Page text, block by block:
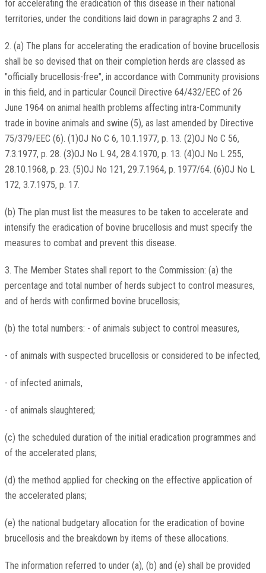
for accelerating the eradication of this disease in their national
territories, under the conditions laid down in paragraphs 2 and 3.
2. (a) The plans for accelerating the eradication of bovine brucellosis
shall be so devised that on their completion herds are classed as
"officially brucellosis-free", in accordance with Community provisions
in this field, and in particular Council Directive 64/432/EEC of 26
June 1964 on animal health problems affecting intra-Community
trade in bovine animals and swine (5), as last amended by Directive
75/379/EEC (6). (1)OJ No C 6, 10.1.1977, p. 13. (2)OJ No C 56,
7.3.1977, p. 28. (3)OJ No L 94, 28.4.1970, p. 13. (4)OJ No L 255,
28.10.1968, p. 23. (5)OJ No 121, 29.7.1964, p. 1977/64. (6)OJ No L
172, 3.7.1975, p. 17.
(b) The plan must list the measures to be taken to accelerate and
intensify the eradication of bovine brucellosis and must specify the
measures to combat and prevent this disease.
3. The Member States shall report to the Commission: (a) the
percentage and total number of herds subject to control measures,
and of herds with confirmed bovine brucellosis;
(b) the total numbers: - of animals subject to control measures,
- of animals with suspected brucellosis or considered to be infected,
- of infected animals,
- of animals slaughtered;
(c) the scheduled duration of the initial eradication programmes and
of the accelerated plans;
(d) the method applied for checking on the effective application of
the accelerated plans;
(e) the national budgetary allocation for the eradication of bovine
brucellosis and the breakdown by items of these allocations.
The information referred to under (a), (b) and (e) shall be provided